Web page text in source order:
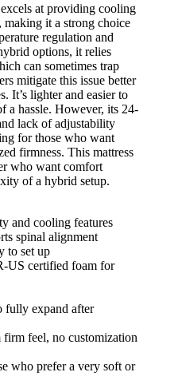
at providing cooling
making it a strong choice
regulation and
options, it relies
can sometimes trap
mitigate this issue better
It’s lighter and easier to
a hassle. However, its 24-
lack of adjustability
for those who want
firmness. This mattress
who want comfort
of a hybrid setup.
and cooling features
spinal alignment
to set up
US certified foam for
fully expand after
feel, no customization
who prefer a very soft or